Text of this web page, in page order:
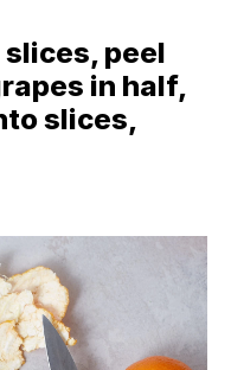
peel
in half,
slices,